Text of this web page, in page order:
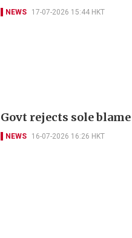
NEWS 17-07-2026 15:44 HKT
Govt rejects sole
NEWS 16-07-2026 16:26 HKT